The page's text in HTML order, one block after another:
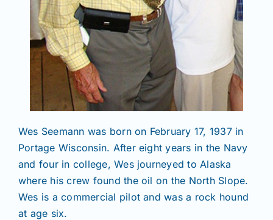
Wes Seemann was born on February 17, 1937 in
Portage Wisconsin. After eight years in the Navy
and four in college, Wes journeyed to Alaska
where his crew found the oil on the North Slope.
Wes is a commercial pilot and was a rock hound
at age six.